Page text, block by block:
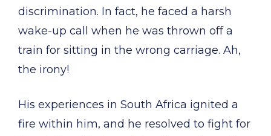
discrimination. In fact, he faced a harsh
wake-up call when he was thrown off a
train for sitting in the wrong carriage. Ah,
the irony!
His experiences in South Africa ignited a
fire within him, and he resolved to fight for